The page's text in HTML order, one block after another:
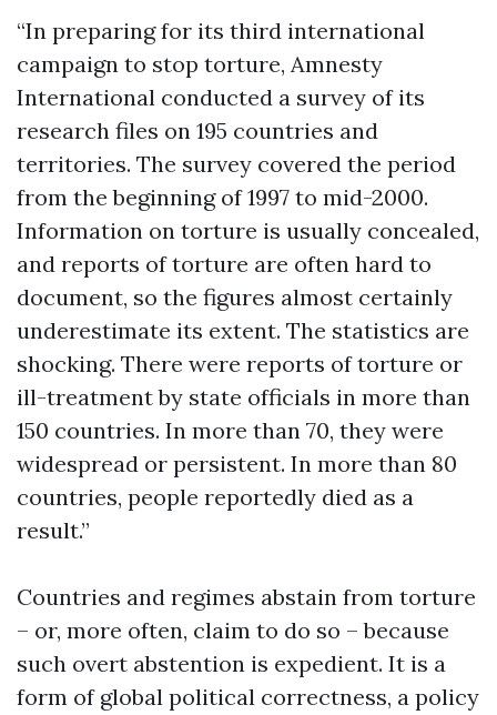
“In preparing for its third international
campaign to stop torture, Amnesty
International conducted a survey of its
research files on 195 countries and
territories. The survey covered the period
from the beginning of 1997 to mid-2000.
Information on torture is usually concealed,
and reports of torture are often hard to
document, so the figures almost certainly
underestimate its extent. The statistics are
shocking. There were reports of torture or
ill-treatment by state officials in more than
150 countries. In more than 70, they were
widespread or persistent. In more than 80
countries, people reportedly died as a
result.”
Countries and regimes abstain from torture
– or, more often, claim to do so – because
such overt abstention is expedient. It is a
form of global political correctness, a policy